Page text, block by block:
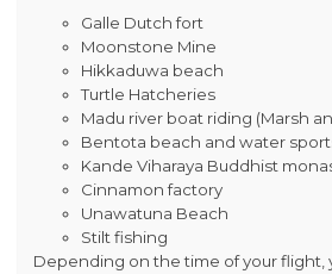
Galle Dutch fort
Moonstone Mine
Hikkaduwa beach
Turtle Hatcheries
Madu river boat riding (Marsh
Bentota beach and water
Kande Viharaya Buddhist
Cinnamon factory
Unawatuna Beach
Stilt fishing
Depending on the time of your flight,